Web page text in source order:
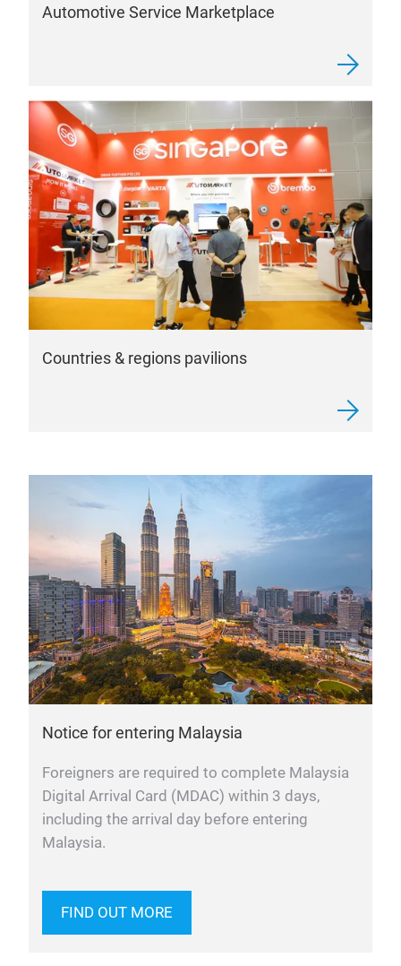
Automotive Service Marketplace
Countries & regions pavilions
Notice for entering Malaysia
Foreigners are required to complete Malaysia
Digital Arrival Card (MDAC) within 3 days,
including the arrival day before entering
Malaysia.
FIND OUT MORE